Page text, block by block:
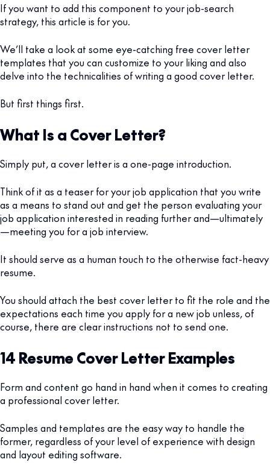
If you want to add this component to your job-search
strategy, this article is for you.
We’ll take a look at some eye-catching free cover letter
templates that you can customize to your liking and also
delve into the technicalities of writing a good cover letter.
But first things first.
What Is a Cover Letter?
Simply put, a cover letter is a one-page introduction.
Think of it as a teaser for your job application that you write
as a means to stand out and get the person evaluating your
job application interested in reading further and—ultimately
—meeting you for a job interview.
It should serve as a human touch to the otherwise fact-heavy
resume.
You should attach the best cover letter to fit the role and the
expectations each time you apply for a new job unless, of
course, there are clear instructions not to send one.
14 Resume Cover Letter Examples
Form and content go hand in hand when it comes to creating
a professional cover letter.
Samples and templates are the easy way to handle the
former, regardless of your level of experience with design
and layout editing software.